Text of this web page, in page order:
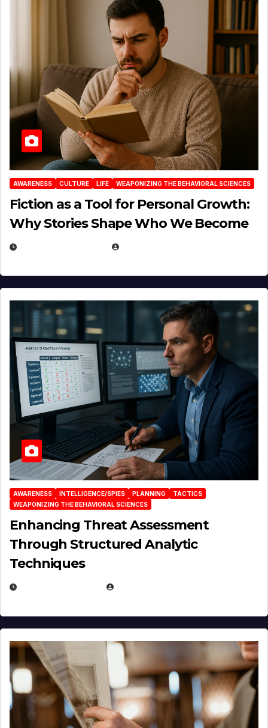
AWARENESS CULTURE LIFE WEAPONIZING THE BEHAVIORAL SCIENCES
Fiction as a Tool for Personal Growth:
Why Stories Shape Who We Become
AWARENESS INTELLIGENCE/SPIES PLANNING
TACTICS
WEAPONIZING THE BEHAVIORAL SCIENCES
Enhancing Threat Assessment
Through Structured Analytic
Techniques